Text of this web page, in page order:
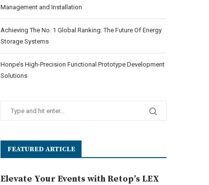
Management and Installation
Achieving The No. 1 Global Ranking: The Future Of Energy
Storage Systems
Honpe’s High-Precision Functional Prototype Development
Solutions
FEATURED ARTICLE
Elevate Your Events with Retop’s LEX